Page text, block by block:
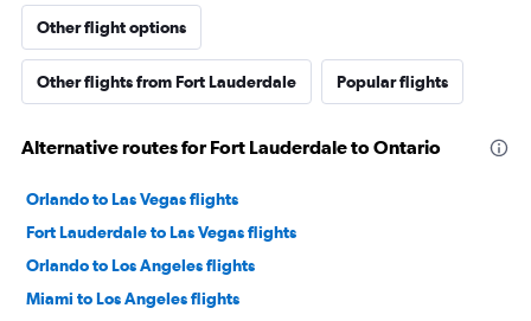
Other flight options
Other flights from Fort Lauderdale Popular flights
Alternative routes for Fort Lauderdale to Ontario
Orlando to Las Vegas flights
Fort Lauderdale to Las Vegas flights
Orlando to Los Angeles flights
Miami to Los Angeles flights